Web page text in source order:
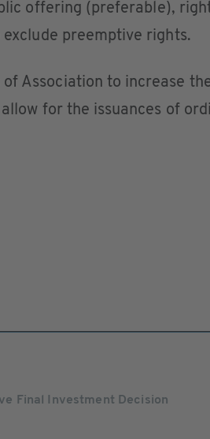
offering (preferable),
preemptive rights.
of Association to increase
for the issuances of
Final Investment Decision